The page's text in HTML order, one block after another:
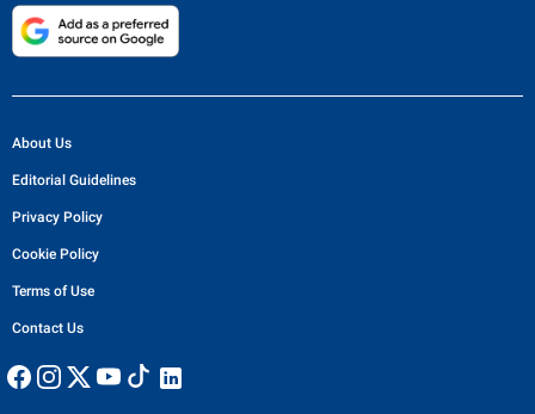
About Us
Editorial Guidelines
Privacy Policy
Cookie Policy
Terms of Use
Contact Us